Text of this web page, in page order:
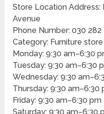
Store Location Address:
Avenue
Phone Number: 030 282
Category: Furniture store
Monday: 9:30 am–6:30
Tuesday: 9:30 am–6:30
Wednesday: 9:30
Thursday: 9:30 am–6:30
Friday: 9:30 am–6:30 pm
Saturday: 9:30 am–6:30